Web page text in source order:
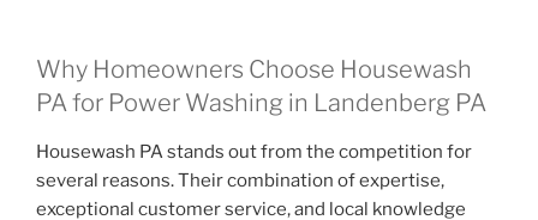
Why Homeowners Choose Housewash
PA for Power Washing in Landenberg PA
Housewash PA stands out from the competition for
several reasons. Their combination of expertise,
exceptional customer service, and local knowledge